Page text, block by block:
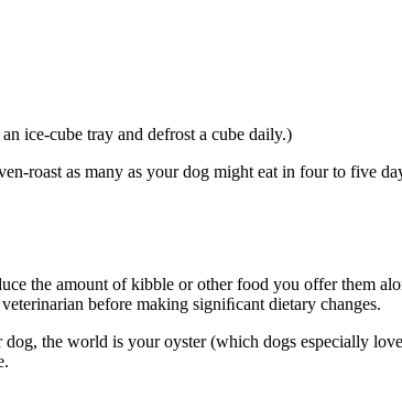
ice-cube tray and defrost a cube daily.)
roast as many as your dog might eat in four to five
the amount of kibble or other food you offer them
before making signiﬁcant dietary changes.
the world is your oyster (which dogs especially